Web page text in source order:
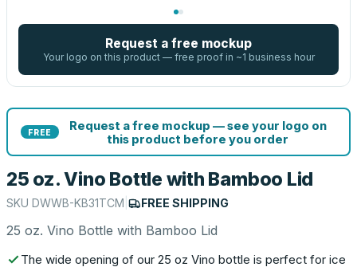
Request a free mockup
Your logo on this product — free proof in ~1 business hour
FREE
Request a free mockup — see your logo on
this product before you order
25 oz. Vino Bottle with Bamboo Lid
SKU DWWB-KB31TCM FREE SHIPPING
25 oz. Vino Bottle with Bamboo Lid
The wide opening of our 25 oz Vino bottle is perfect for ice